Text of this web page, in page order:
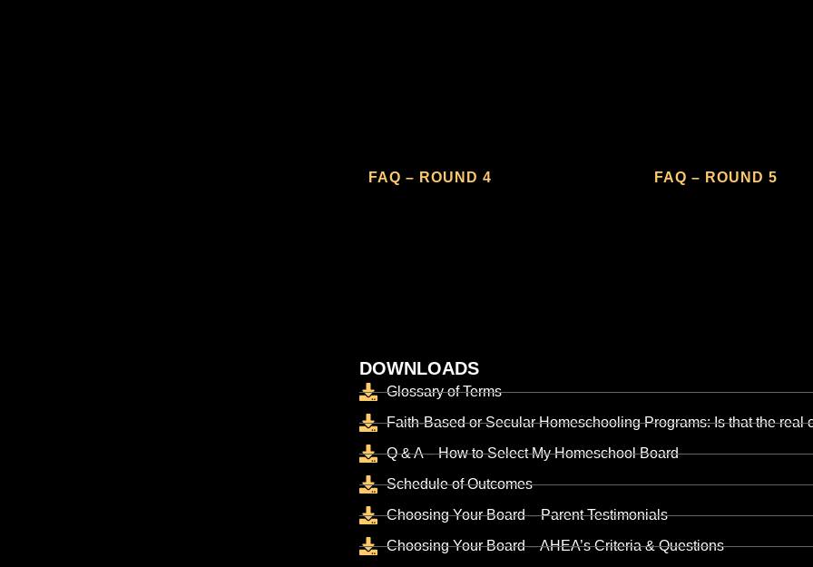
FAQ – ROUND 4 FAQ – ROUND 5
DOWNLOADS
Glossary of Terms
Faith-Based or Secular Homeschooling Programs: Is that the real
Q & A – How to Select My Homeschool Board
Schedule of Outcomes
Choosing Your Board – Parent Testimonials
Choosing Your Board – AHEA’s Criteria & Questions